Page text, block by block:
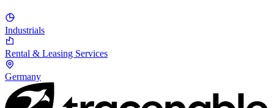
Industrials
Rental & Leasing Services
Germany